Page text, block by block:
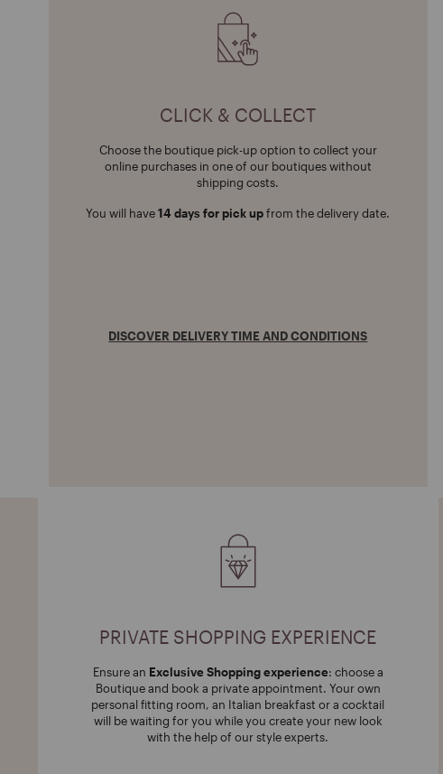
CLICK & COLLECT
Choose the boutique pick-up option to collect your
online purchases in one of our boutiques without
shipping costs.
You will have14 days for pick upfrom the delivery date.
DISCOVER DELIVERY TIME AND CONDITIONS
PRIVATE SHOPPING EXPERIENCE
Ensure an Exclusive Shopping experience: choose a
Boutique and book a private appointment. Your own
personal fitting room, an Italian breakfast or a cocktail
will be waiting for you while you create your new look
with the help of our style experts.